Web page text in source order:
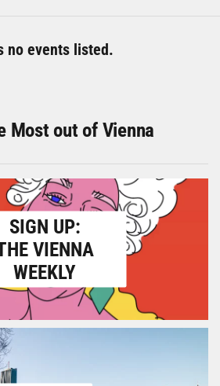
no events listed.
Most out of Vienna
SIGN UP:
VIENNA
WEEKLY